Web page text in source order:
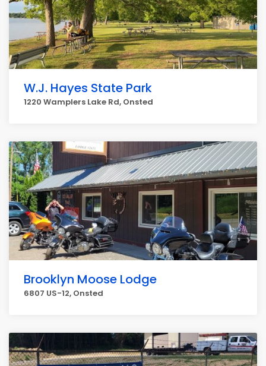
W.J. Hayes State Park
1220 Wamplers Lake Rd, Onsted
Brooklyn Moose Lodge
6807 US-12, Onsted